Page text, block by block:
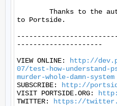
to Portside.
---------------------
VIEW ONLINE:
http://
07/test-how-understand-
murder-whole-damn-system
SUBSCRIBE:
http://
VISIT PORTSIDE.ORG:
TWITTER:
https://